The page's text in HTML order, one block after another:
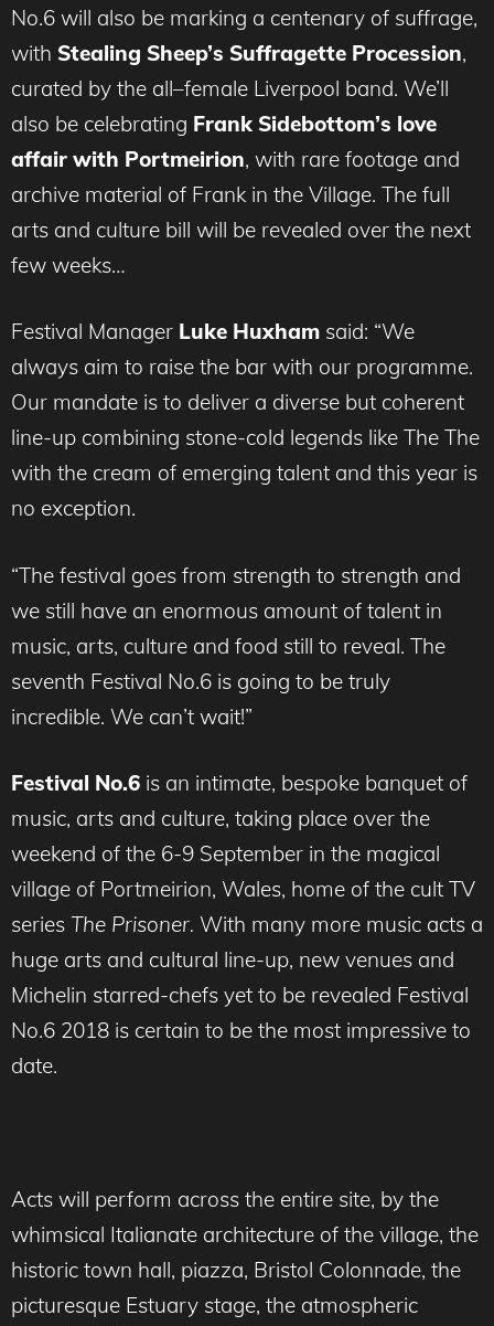
No.6 will also be marking a centenary of suffrage,
with Stealing Sheep’s Suffragette Procession,
curated by the all–female Liverpool band. We’ll
also be celebrating Frank Sidebottom’s love
affair with Portmeirion, with rare footage and
archive material of Frank in the Village. The full
arts and culture bill will be revealed over the next
few weeks…
Festival Manager Luke Huxham said: “We
always aim to raise the bar with our programme.
Our mandate is to deliver a diverse but coherent
line-up combining stone-cold legends like The The
with the cream of emerging talent and this year is
no exception.
“The festival goes from strength to strength and
we still have an enormous amount of talent in
music, arts, culture and food still to reveal. The
seventh Festival No.6 is going to be truly
incredible. We can’t wait!”
Festival No.6 is an intimate, bespoke banquet of
music, arts and culture, taking place over the
weekend of the 6-9 September in the magical
village of Portmeirion, Wales, home of the cult TV
series The Prisoner. With many more music acts a
huge arts and cultural line-up, new venues and
Michelin starred-chefs yet to be revealed Festival
No.6 2018 is certain to be the most impressive to
date.
Acts will perform across the entire site, by the
whimsical Italianate architecture of the village, the
historic town hall, piazza, Bristol Colonnade, the
picturesque Estuary stage, the atmospheric